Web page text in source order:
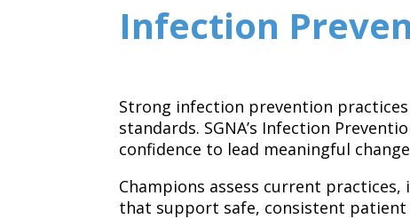
Infection
Strong infection prevention
standards. SGNA’s Infection
confidence to lead meaningful
Champions assess current
that support safe, consistent patient